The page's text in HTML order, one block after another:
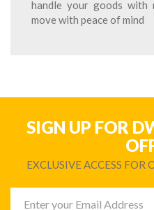
handle your goods with
move with peace of mind
SIGN UP FOR
EXCLUSIVE ACCESS